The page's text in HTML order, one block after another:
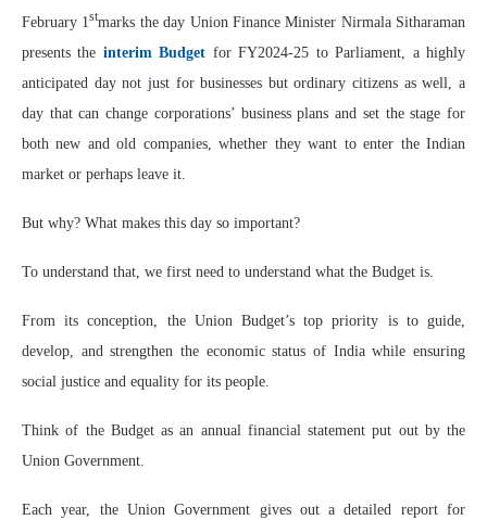
February 1stmarks the day Union Finance Minister Nirmala Sitharaman
presents the interim Budget for FY2024-25 to Parliament, a highly
anticipated day not just for businesses but ordinary citizens as well, a
day that can change corporations’ business plans and set the stage for
both new and old companies, whether they want to enter the Indian
market or perhaps leave it.
But why? What makes this day so important?
To understand that, we first need to understand what the Budget is.
From its conception, the Union Budget’s top priority is to guide,
develop, and strengthen the economic status of India while ensuring
social justice and equality for its people.
Think of the Budget as an annual financial statement put out by the
Union Government.
Each year, the Union Government gives out a detailed report for